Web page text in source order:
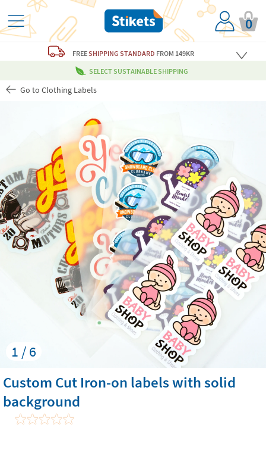
0
FREESHIPPING STANDARD FROM 149KR
SELECT SUSTAINABLE SHIPPING
Go to Clothing Labels
1 / 6
Custom Cut Iron-on labels with solid
background